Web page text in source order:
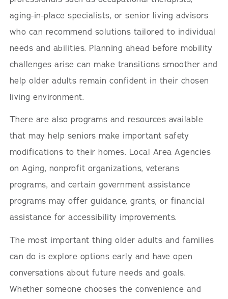
aging-in-place specialists, or senior living advisors
who can recommend solutions tailored to individual
needs and abilities. Planning ahead before mobility
challenges arise can make transitions smoother and
help older adults remain confident in their chosen
living environment.
There are also programs and resources available
that may help seniors make important safety
modifications to their homes. Local Area Agencies
on Aging, nonprofit organizations, veterans
programs, and certain government assistance
programs may offer guidance, grants, or financial
assistance for accessibility improvements.
The most important thing older adults and families
can do is explore options early and have open
conversations about future needs and goals.
Whether someone chooses the convenience and